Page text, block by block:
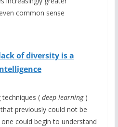
common sense
of diversity is a
( deep learning)
previously could not be
could begin to understand